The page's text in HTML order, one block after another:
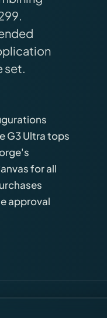
set.
G3 Ultra tops
for all
approval